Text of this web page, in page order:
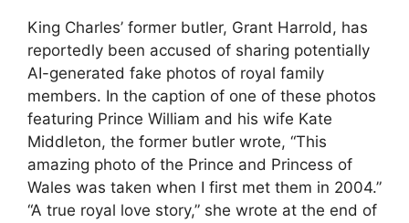
King Charles’ former butler, Grant Harrold, has
reportedly been accused of sharing potentially
AI-generated fake photos of royal family
members. In the caption of one of these photos
featuring Prince William and his wife Kate
Middleton, the former butler wrote, “This
amazing photo of the Prince and Princess of
Wales was taken when I first met them in 2004.”
“A true royal love story,” she wrote at the end of